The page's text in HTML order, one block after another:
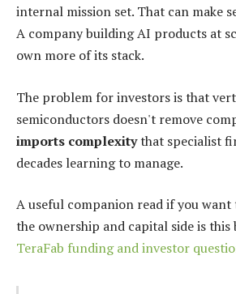
internal mission set. That can make
A company building AI products at
own more of its stack.
The problem for investors is that
semiconductors doesn't remove
imports complexitythat specialist
decades learning to manage.
A useful companion read if you
the ownership and capital side is this
TeraFab funding and investor